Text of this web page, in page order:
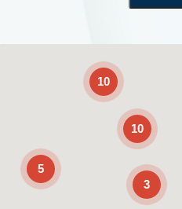
10
10
3
5